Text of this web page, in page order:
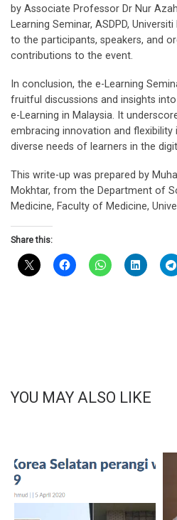
by Associate Professor Dr Nur
Learning Seminar, ASDPD,
to the participants, speakers, and
contributions to the event.
In conclusion, the e-Learning
fruitful discussions and insights
e-Learning in Malaysia. It
embracing innovation and
diverse needs of learners in the
This write-up was prepared by
Mokhtar, from the Department of
Medicine, Faculty of Medicine,
Share this:
YOU MAY ALSO LIKE